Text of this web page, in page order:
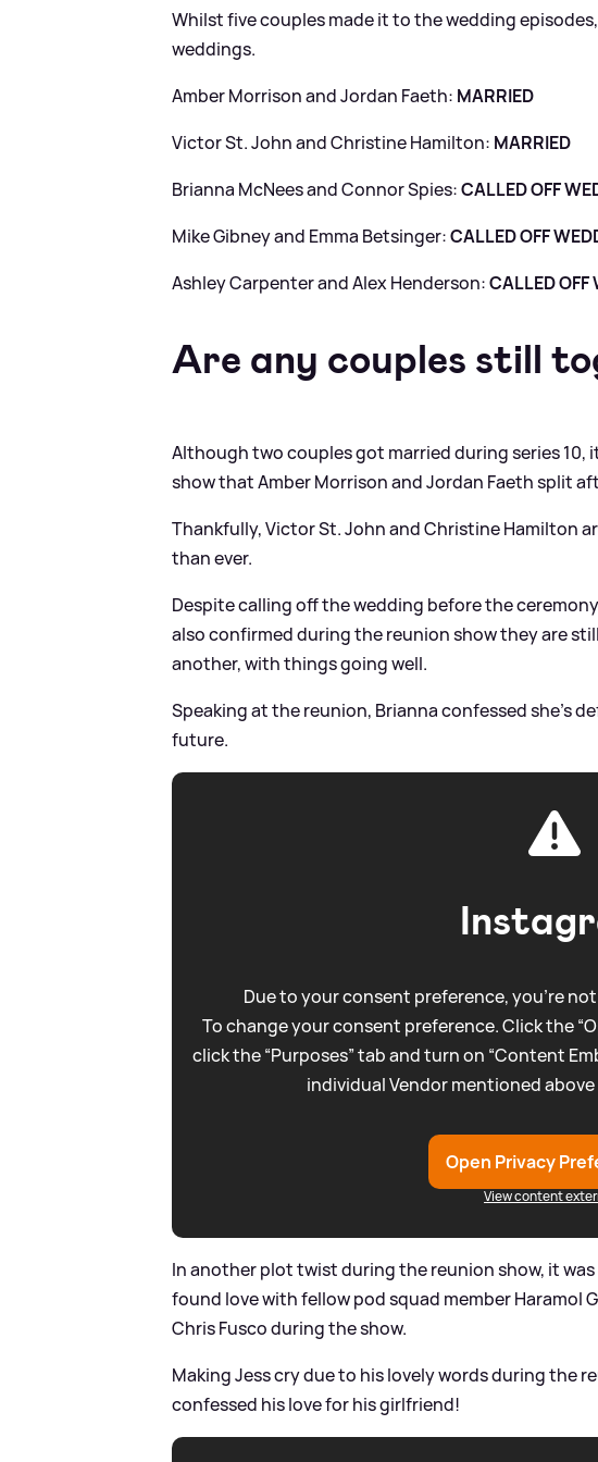
Whilst five couples made it to the wedding
weddings.
Amber Morrison and Jordan Faeth: MARRIED
Victor St. John and Christine Hamilton: MARRIED
Brianna McNees and Connor Spies:CALLED OFF
Mike Gibney and Emma Betsinger:CALLED OFF
Ashley Carpenter and Alex Henderson:CALLED OFF
Are any couples still
Although two couples got married during series
show that Amber Morrison and Jordan Faeth split
Thankfully, Victor St. John and Christine Hamilton
than ever.
Despite calling off the wedding before the
also confirmed during the reunion show they are
another, with things going well.
Speaking at the reunion, Brianna confessed she's
future.
Due to your consent preference, you're
To change your consent preference. Click the
click the “Purposes” tab and turn on “Content
individual Vendor mentioned
Open Privacy
View content
In another plot twist during the reunion show, it
found love with fellow pod squad member Haramol
Chris Fusco during the show.
Making Jess cry due to his lovely words during the
confessed his love for his girlfriend!